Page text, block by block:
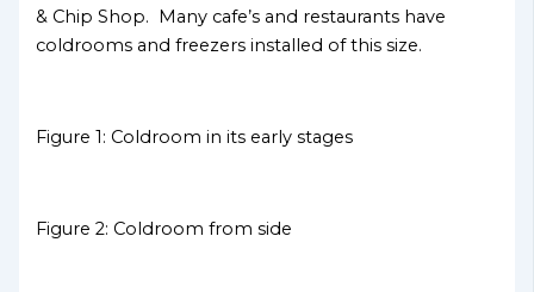
& Chip Shop. Many cafe’s and restaurants have
coldrooms and freezers installed of this size.
Figure 1: Coldroom in its early stages
Figure 2: Coldroom from side